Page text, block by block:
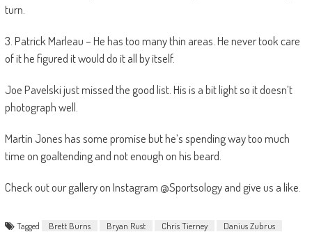
turn.
3. Patrick Marleau – He has too many thin areas. He never took care
of it he figured it would do it all by itself.
Joe Pavelski just missed the good list. His is a bit light so it doesn’t
photograph well.
Martin Jones has some promise but he’s spending way too much
time on goaltending and not enough on his beard.
Check out our gallery on Instagram @Sportsology and give us a like.
Tagged Brett Burns Bryan Rust Chris Tierney
Danius Zubrus